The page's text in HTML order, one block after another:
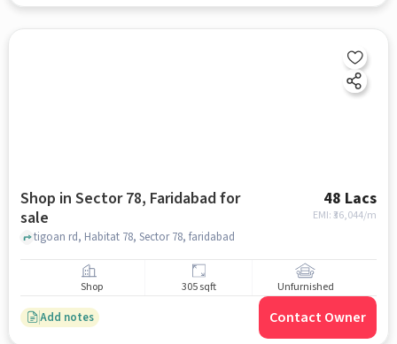
Shop in Sector 78, Faridabad for
sale
48 Lacs
EMI: ₹36,044/m
tigoan rd, Habitat 78, Sector 78, faridabad
Shop 305 sqft Unfurnished
Add notes Contact Owner